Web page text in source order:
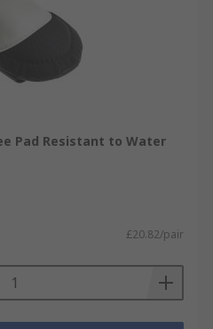
Pad Resistant to Water
£20.82/pair